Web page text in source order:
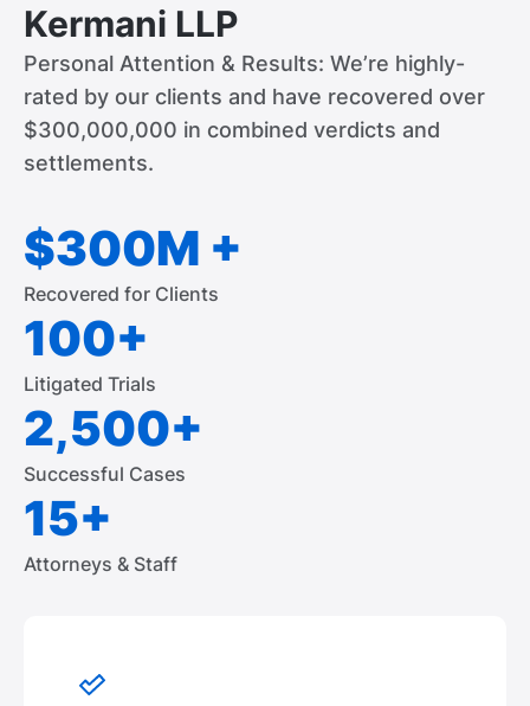
Kermani LLP
Personal Attention & Results: We’re highly-
rated by our clients and have recovered over
$300,000,000 in combined verdicts and
settlements.
$300M +
Recovered for Clients
100+
Litigated Trials
2,500+
Successful Cases
15+
Attorneys & Staff